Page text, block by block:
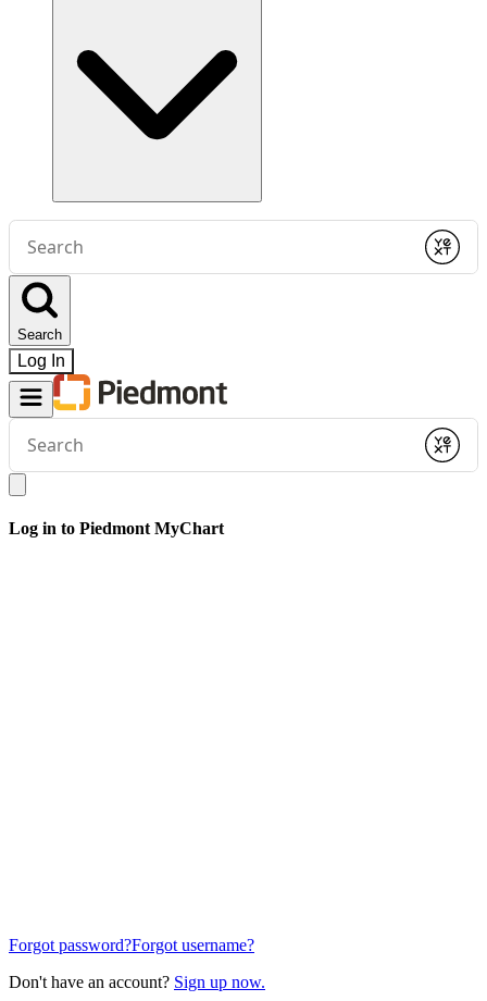
Conduct
search
Submit
Search
Log In
Conduct
search
Submit
Log in to Piedmont MyChart
Forgot password?Forgot username?
Don't have an account? Sign up now.